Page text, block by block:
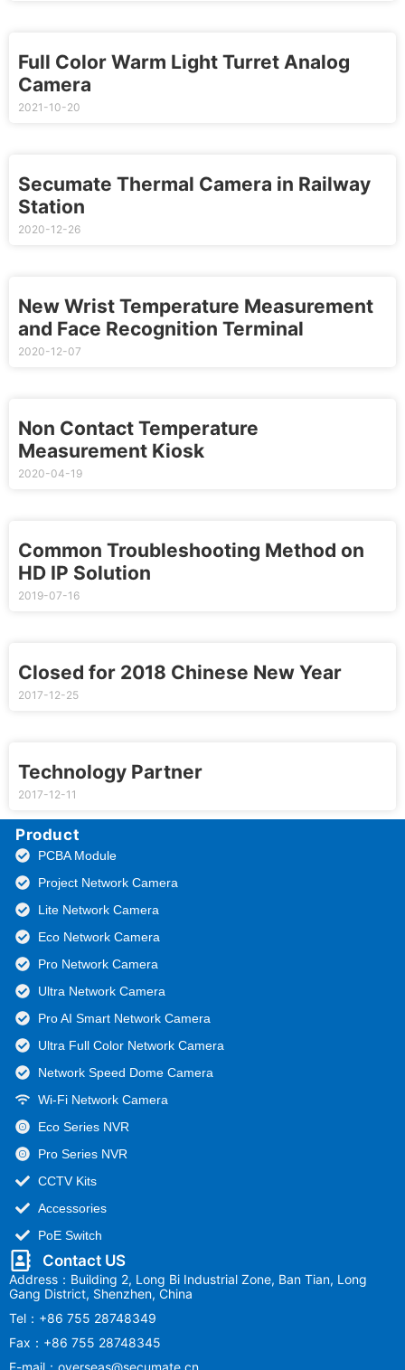
Full Color Warm Light Turret Analog
Camera
2021-10-20
Secumate Thermal Camera in Railway
Station
2020-12-26
New Wrist Temperature Measurement
and Face Recognition Terminal
2020-12-07
Non Contact Temperature
Measurement Kiosk
2020-04-19
Common Troubleshooting Method on
HD IP Solution
2019-07-16
Closed for 2018 Chinese New Year
2017-12-25
Technology Partner
2017-12-11
Product
PCBA Module
Project Network Camera
Lite Network Camera
Eco Network Camera
Pro Network Camera
Ultra Network Camera
Pro AI Smart Network Camera
Ultra Full Color Network Camera
Network Speed Dome Camera
Wi-Fi Network Camera
Eco Series NVR
Pro Series NVR
CCTV Kits
Accessories
PoE Switch
Contact US
Address：Building 2, Long Bi Industrial Zone, Ban Tian, Long
Gang District, Shenzhen, China
Tel：+86 755 28748349
Fax：+86 755 28748345
E-mail：overseas@secumate.cn